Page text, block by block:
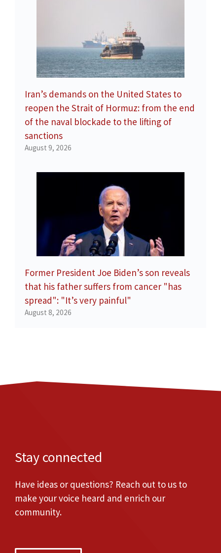
Iran’s demands on the United States to
reopen the Strait of Hormuz: from the end
of the naval blockade to the lifting of
sanctions
August 9, 2026
Former President Joe Biden’s son reveals
that his father suffers from cancer "has
spread": "It’s very painful"
August 8, 2026
Stay connected
Have ideas or questions? Reach out to us to
make your voice heard and enrich our
community.